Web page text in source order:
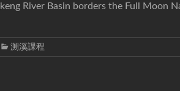
River Basin borders the Full Moon
溯溪課程